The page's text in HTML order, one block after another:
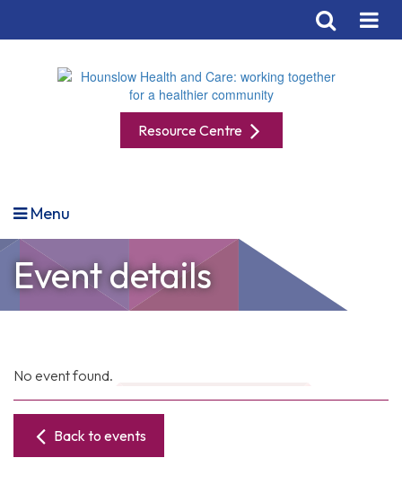
Resource Centre
Menu
Event details
No event found.
Back to events